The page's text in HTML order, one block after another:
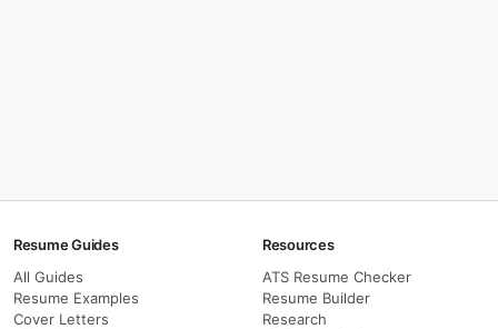
Resume Guides
All Guides
Resume Examples
Cover Letters
Resources
ATS Resume Checker
Resume Builder
Research